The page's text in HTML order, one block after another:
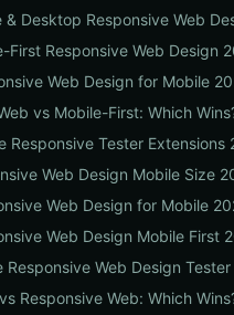
& Desktop Responsive Web
First Responsive Web Design
Web Design for Mobile
vs Mobile-First: Which
Responsive Tester Extensions
Web Design Mobile Size
Web Design for Mobile
Web Design Mobile First
Responsive Web Design
Responsive Web: Which